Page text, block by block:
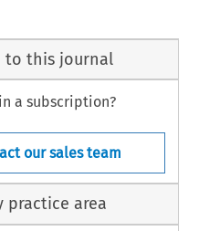
to this journal
a subscription?
our sales team
practice area